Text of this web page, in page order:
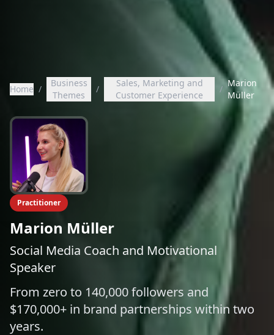
Home /
Business
Themes
/
Sales, Marketing and
Customer Experience
/
Marion
Müller
Practitioner
Marion Müller
Social Media Coach and Motivational
Speaker
From zero to 140,000 followers and
$170,000+ in brand partnerships within two
years.